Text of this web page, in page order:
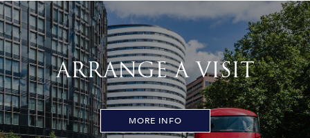
ARRANGE A VISIT
MORE INFO